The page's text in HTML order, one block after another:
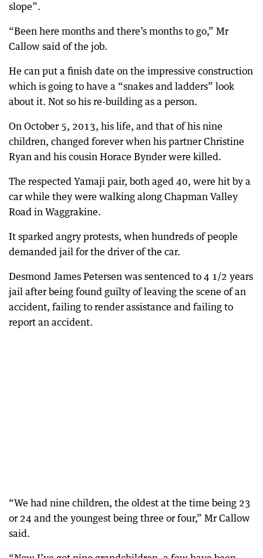
slope”.
“Been here months and there’s months to go,” Mr
Callow said of the job.
He can put a finish date on the impressive construction
which is going to have a “snakes and ladders” look
about it. Not so his re-building as a person.
On October 5, 2013, his life, and that of his nine
children, changed forever when his partner Christine
Ryan and his cousin Horace Bynder were killed.
The respected Yamaji pair, both aged 40, were hit by a
car while they were walking along Chapman Valley
Road in Waggrakine.
It sparked angry protests, when hundreds of people
demanded jail for the driver of the car.
Desmond James Petersen was sentenced to 4 1/2 years
jail after being found guilty of leaving the scene of an
accident, failing to render assistance and failing to
report an accident.
“We had nine children, the oldest at the time being 23
or 24 and the youngest being three or four,” Mr Callow
said.